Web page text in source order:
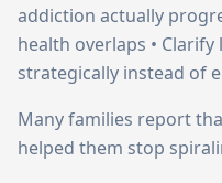
addiction actually
health overlaps •
strategically instead of
Many families report
helped them stop